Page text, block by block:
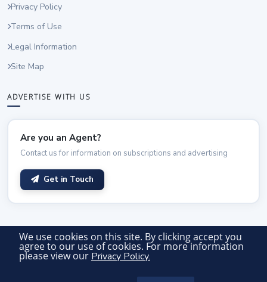
Privacy Policy
Terms of Use
Legal Information
Site Map
ADVERTISE WITH US
Are you an Agent?
Contact us for information on subscriptions and advertising
Get in Touch
© 2026 Vancouver Office Space. All rights reserved.
We use cookies on this site. By clicking accept you
agree to our use of cookies. For more information
please view our Privacy Policy.